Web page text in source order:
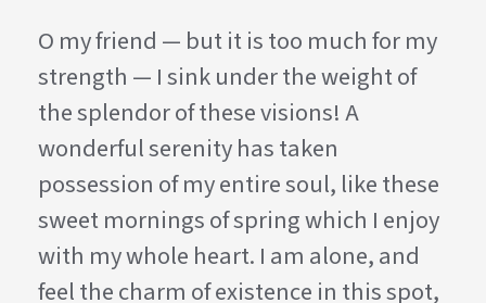
O my friend — but it is too much for my
strength — I sink under the weight of
the splendor of these visions! A
wonderful serenity has taken
possession of my entire soul, like these
sweet mornings of spring which I enjoy
with my whole heart. I am alone, and
feel the charm of existence in this spot,